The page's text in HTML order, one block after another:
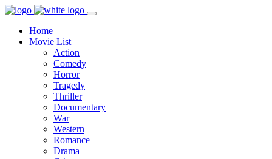
Home
Movie List
Action
Comedy
Horror
Tragedy
Thriller
Documentary
War
Western
Romance
Drama